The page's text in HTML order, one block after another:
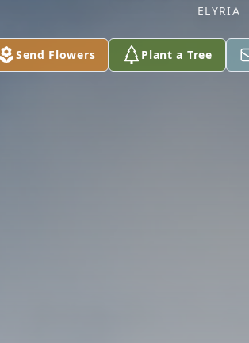
ELYRIA
Send Flowers Plant a Tree